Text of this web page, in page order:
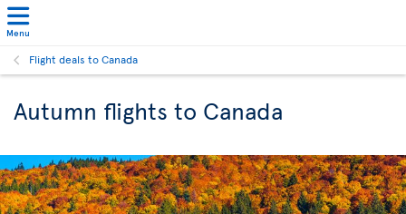
Menu
Flight deals to Canada
Autumn flights to Canada